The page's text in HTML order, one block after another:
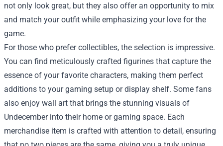
not only look great, but they also offer an opportunity to mix
and match your outfit while emphasizing your love for the
game.
For those who prefer collectibles, the selection is impressive.
You can find meticulously crafted figurines that capture the
essence of your favorite characters, making them perfect
additions to your gaming setup or display shelf. Some fans
also enjoy wall art that brings the stunning visuals of
Undecember into their home or gaming space. Each
merchandise item is crafted with attention to detail, ensuring